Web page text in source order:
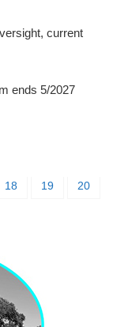
current
ends 5/2027
18 19
20